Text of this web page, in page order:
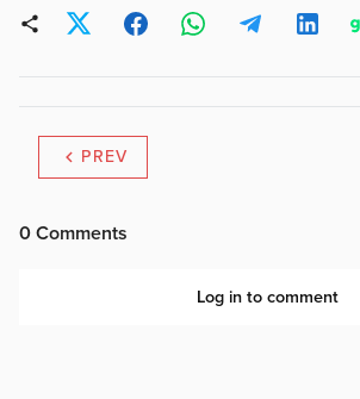
PREV